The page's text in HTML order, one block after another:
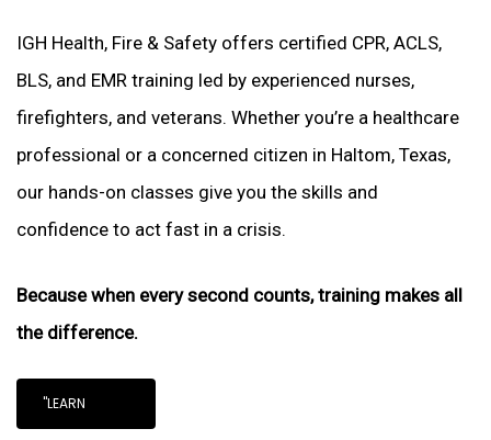
IGH Health, Fire & Safety offers certified CPR, ACLS,
BLS, and EMR training led by experienced nurses,
firefighters, and veterans. Whether you’re a healthcare
professional or a concerned citizen in Haltom, Texas,
our hands-on classes give you the skills and
confidence to act fast in a crisis.
Because when every second counts, training makes all
the difference.
"LEARN